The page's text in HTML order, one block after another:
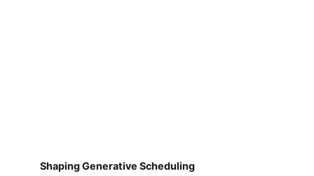
Shaping Generative Scheduling